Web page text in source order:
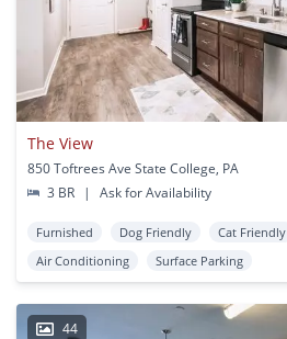
The View
850 Toftrees Ave State College, PA
3 BR
| Ask for Availability
Furnished Dog Friendly Cat Friendly
Air Conditioning
Surface Parking
44